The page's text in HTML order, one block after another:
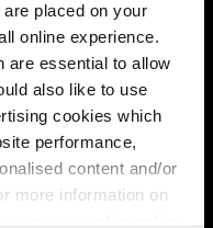
placed on your
online experience.
are essential to allow
also like to use
cookies which
performance,
content and/or
more information on